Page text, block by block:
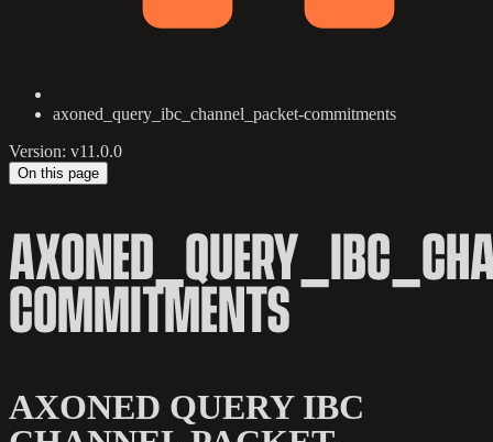
axoned_query_ibc_channel_packet-commitments
Version: v11.0.0
On this page
COMMITMENTS
AXONED QUERY IBC